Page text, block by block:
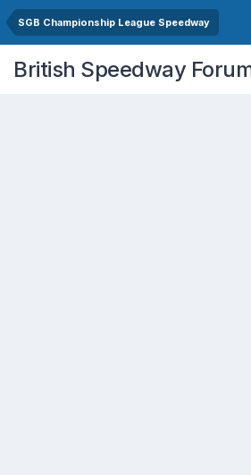
SGB Championship League Speedway
British Speedway